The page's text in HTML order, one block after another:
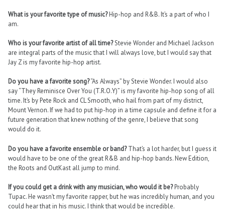
What is your favorite type of music?Hip-hop and R&B. It’s a part of who I
am.
Who is your favorite artist of all time?Stevie Wonder and Michael Jackson
are integral parts of the music that I will always love, but I would say that
Jay Z is my favorite hip-hop artist.
Do you have a favorite song?“As Always” by Stevie Wonder. I would also
say “They Reminisce Over You (T.R.O.Y)” is my favorite hip-hop song of all
time. It’s by Pete Rock and CL Smooth, who hail from part of my district,
Mount Vernon. If we had to put hip-hop in a time capsule and define it for a
future generation that knew nothing of the genre, I believe that song
would do it.
Do you have a favorite ensemble or band?That’s a lot harder, but I guess it
would have to be one of the great R&B and hip-hop bands. New Edition,
the Roots and OutKast all jump to mind.
If you could get a drink with any musician, who would it be?Probably
Tupac. He wasn’t my favorite rapper, but he was incredibly human, and you
could hear that in his music. I think that would be incredible.